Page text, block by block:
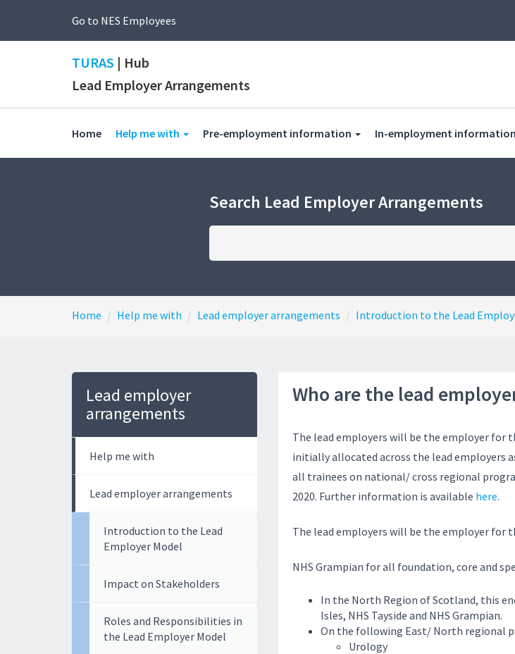
Go to NES Employees
TURAS | Hub
Lead Employer Arrangements
Home Help me with (current)
Pre-employment information In-employment information
Search Lead Employer Arrangements
Home Help me with Lead employer arrangements Introduction to the Lead
Lead employer
arrangements
Help me with
Lead employer arrangements
Introduction to the Lead
Employer Model
Impact on Stakeholders
Roles and Responsibilities in
the Lead Employer Model
Who are the lead
The lead employers will be the employer for
initially allocated across the lead employers
all trainees on national/ cross regional
2020. Further information is available here.
The lead employers will be the employer for
NHS Grampian for all foundation, core and
In the North Region of Scotland, this
Isles, NHS Tayside and NHS Grampian.
On the following East/ North regional
Urology